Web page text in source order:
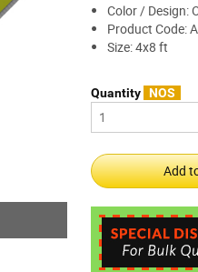
Color / Design:
Product Code:
Size: 4x8 ft
Quantity NOS